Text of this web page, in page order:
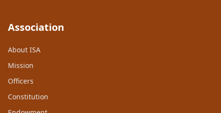
Association
About ISA
Mission
Officers
Constitution